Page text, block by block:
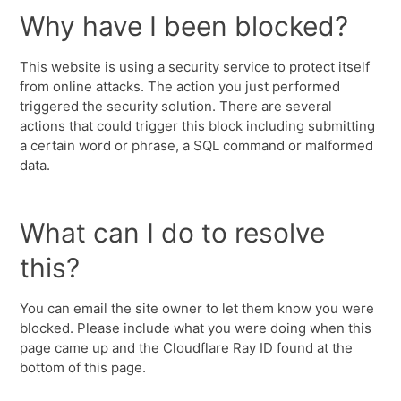
Why have I been blocked?
This website is using a security service to protect itself
from online attacks. The action you just performed
triggered the security solution. There are several
actions that could trigger this block including submitting
a certain word or phrase, a SQL command or malformed
data.
What can I do to resolve
this?
You can email the site owner to let them know you were
blocked. Please include what you were doing when this
page came up and the Cloudflare Ray ID found at the
bottom of this page.